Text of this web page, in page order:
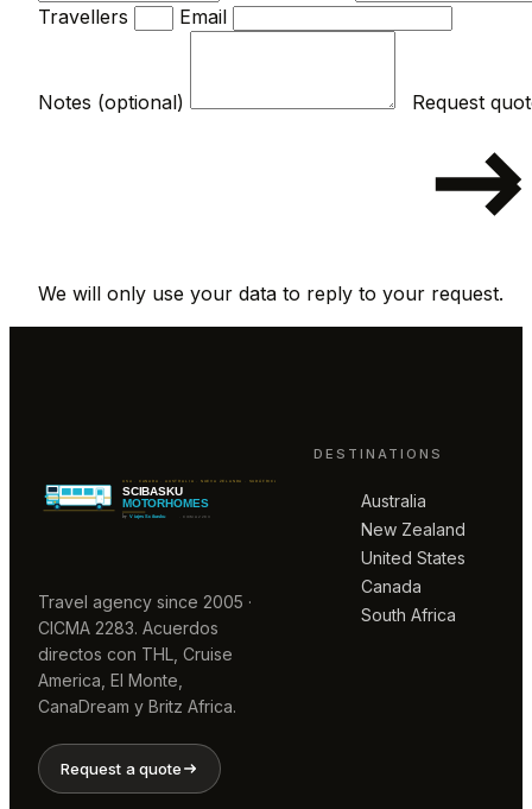
Travellers
Email
Notes (optional)
We will only use your data to reply to your request.
Travel agency since 2005 ·
CICMA 2283. Acuerdos
directos con THL, Cruise
America, El Monte,
CanaDream y Britz Africa.
Request a quote
DESTINATIONS
Australia
New Zealand
United States
Canada
South Africa